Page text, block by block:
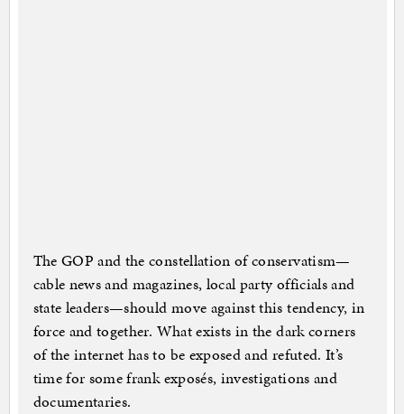
The GOP and the constellation of conservatism—
cable news and magazines, local party officials and
state leaders—should move against this tendency, in
force and together. What exists in the dark corners
of the internet has to be exposed and refuted. It’s
time for some frank exposés, investigations and
documentaries.